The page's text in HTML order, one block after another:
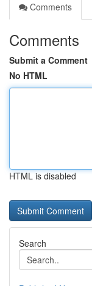
Comments
Comments
Submit a Comment
No HTML
HTML is disabled
Search